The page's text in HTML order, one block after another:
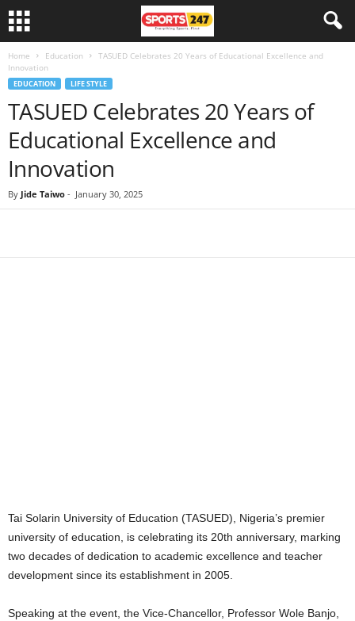
Home Education
TASUED Celebrates 20 Years of Educational Excellence and
Innovation
EDUCATION LIFE STYLE
TASUED Celebrates 20 Years of
Educational Excellence and
Innovation
By Jide Taiwo - January 30, 2025
Tai Solarin University of Education (TASUED), Nigeria’s premier
university of education, is celebrating its 20th anniversary, marking
two decades of dedication to academic excellence and teacher
development since its establishment in 2005.
Speaking at the event, the Vice-Chancellor, Professor Wole Banjo,